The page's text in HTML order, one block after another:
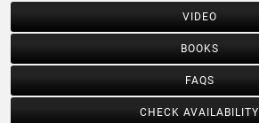
VIDEO
BOOKS
FAQS
CHECK AVAILABILITY